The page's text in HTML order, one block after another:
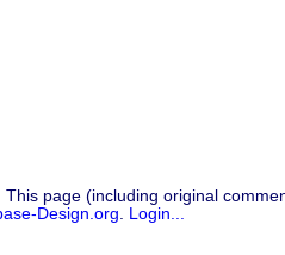
page (including original
Design.org Login...